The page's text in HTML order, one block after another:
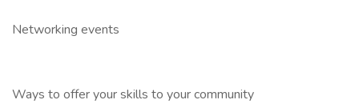
Networking events
Ways to offer your skills to your community